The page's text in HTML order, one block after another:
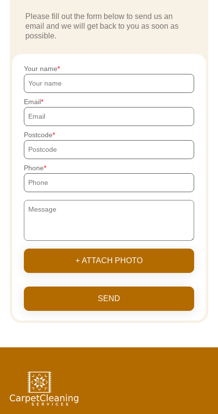
Please fill out the form below to send us an
email and we will get back to you as soon as
possible.
Your name
Email
Postcode
Phone
+ ATTACH PHOTO
SEND